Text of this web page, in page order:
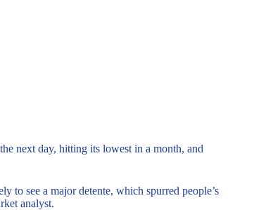
next day, hitting its lowest in a month, and
to see a major detente, which spurred people’s
analyst.